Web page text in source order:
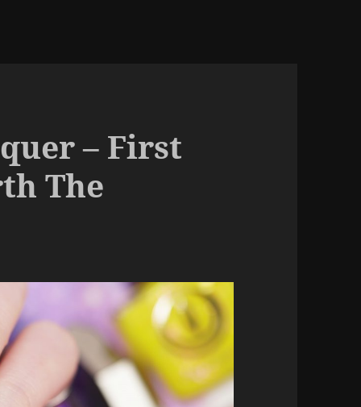
– First
The